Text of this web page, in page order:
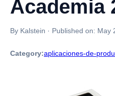
Academia
By Kalstein · Published on: May
Category:aplicaciones-de-